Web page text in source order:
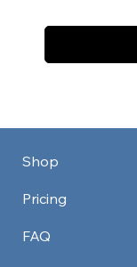
Shop
Pricing
FAQ